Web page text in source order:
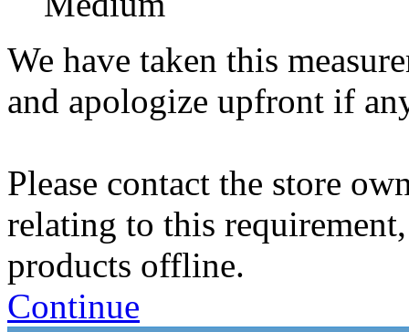
We have taken this
and apologize upfront if
Please contact the store
relating to this
products offline.
Continue